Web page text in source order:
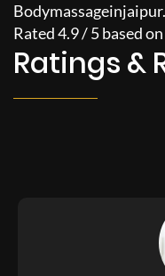
Rated4.9/5based on
Ratings &